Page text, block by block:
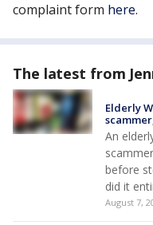
complaint form here.
The latest from
Elderly
An
before
did it
August 7,